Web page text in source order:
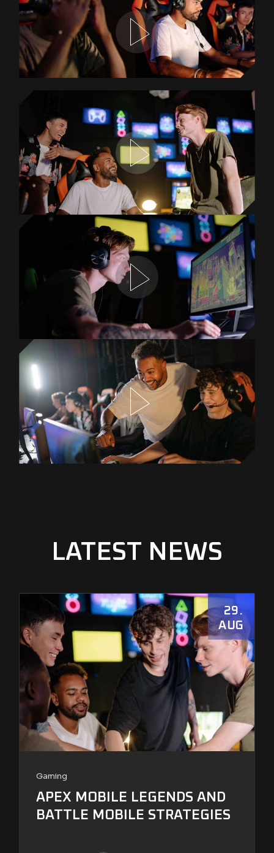
LATEST NEWS
29
AUG
Gaming
APEX MOBILE LEGENDS AND
BATTLE MOBILE STRATEGIES